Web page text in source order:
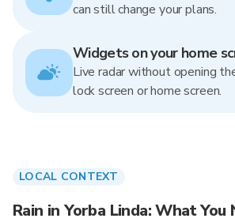
can still change your plans.
Widgets on your home
Live radar without opening
lock screen or home screen.
LOCAL CONTEXT
Rain in Yorba Linda: What